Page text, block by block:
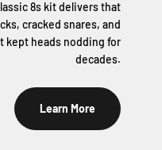
8s kit delivers that
cracked snares, and
kept heads nodding for
decades.
Learn More